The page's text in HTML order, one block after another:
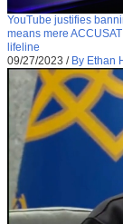
YouTube justifies
means mere
lifeline
09/27/2023 / By Ethan